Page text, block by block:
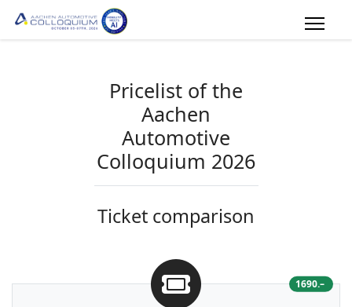
Pricelist of the
Aachen
Automotive
Colloquium 2026
Ticket comparison
1690.–